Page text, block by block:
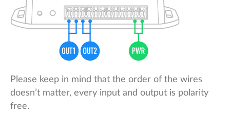
Please keep in mind that the order of the wires
doesn’t matter, every input and output is polarity
free.